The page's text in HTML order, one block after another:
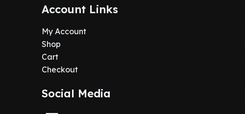
Account Links
My Account
Shop
Cart
Checkout
Social Media